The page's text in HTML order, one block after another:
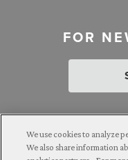
FOR
We use cookies to analyze
We also share information